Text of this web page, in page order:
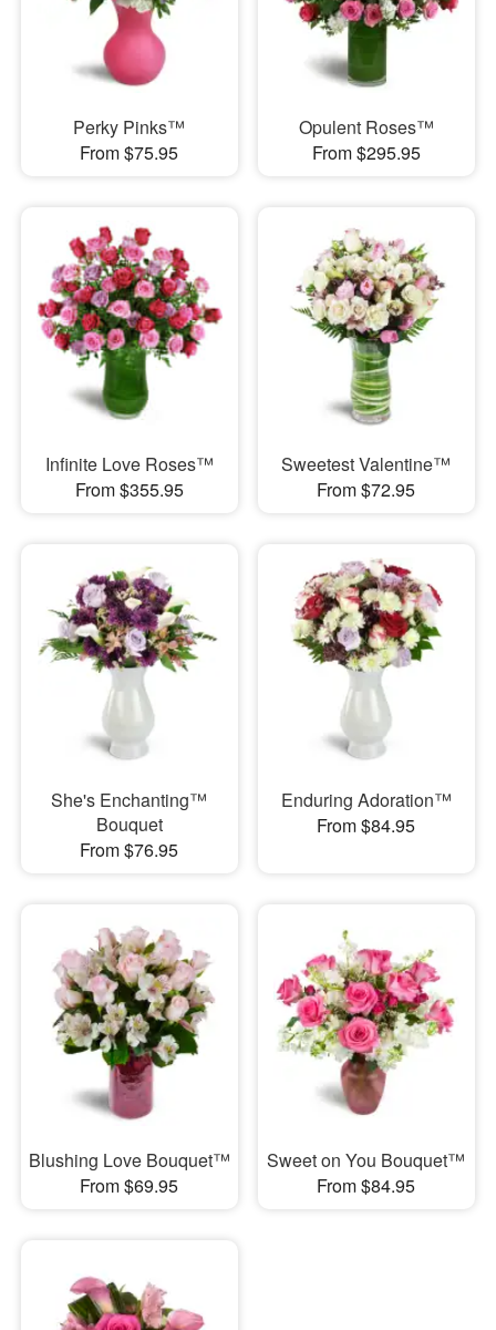
Perky Pinks™
From $75.95
Opulent Roses™
From $295.95
Infinite Love Roses™
From $355.95
Sweetest Valentine™
From $72.95
She's Enchanting™
Bouquet
From $76.95
Enduring Adoration™
From $84.95
Blushing Love Bouquet™
From $69.95
Sweet on You Bouquet™
From $84.95